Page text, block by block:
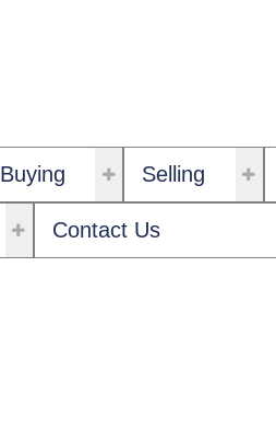
Buying Selling
Contact Us